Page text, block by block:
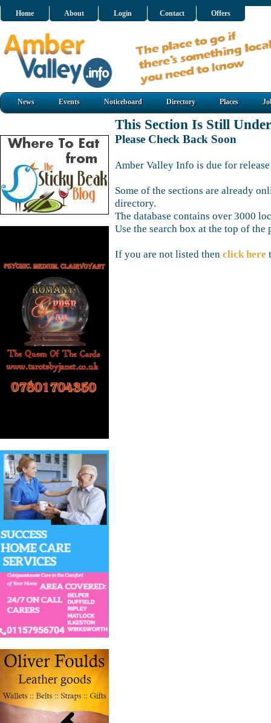
Home About Login Contact Offers
News Events Noticeboard Directory Places
This Section Is Still
Please Check Back Soon
Amber Valley Info is due for
Some of the sections are already
directory.
The database contains over 3000
Use the search box at the top of the
If you are not listed then click here